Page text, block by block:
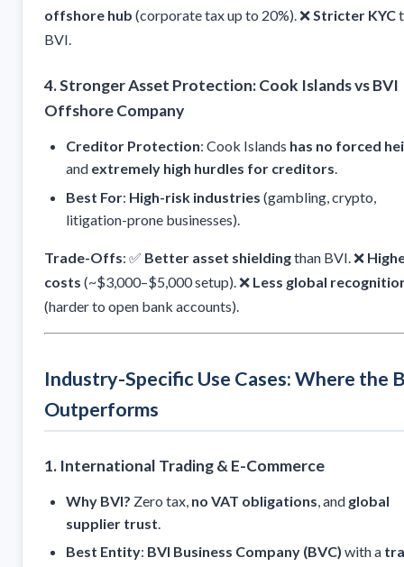
offshore hub (corporate tax up to 20%). ❌Stricter KYC
BVI.
4. Stronger Asset Protection: Cook Islands vs BVI
Offshore Company
Creditor Protection: Cook Islands has no forced
and extremely high hurdles for creditors.
Best For: High-risk industries (gambling, crypto,
litigation-prone businesses).
Trade-Offs: ✅ Better asset shieldingthan BVI. ❌
costs (~$3,000–$5,000 setup). ❌ Less global
(harder to open bank accounts).
Industry-Specific Use Cases: Where the
Outperforms
1. International Trading & E-Commerce
Why BVI? Zero tax, no VAT obligations, and global
supplier trust.
Best Entity: BVI Business Company (BVC) with a